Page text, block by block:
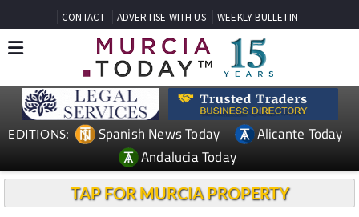
CONTACT ADVERTISE WITH US WEEKLY BULLETIN
EDITIONS: Spanish News Today
Alicante Today
Andalucia Today
TAP FOR MURCIA PROPERTY